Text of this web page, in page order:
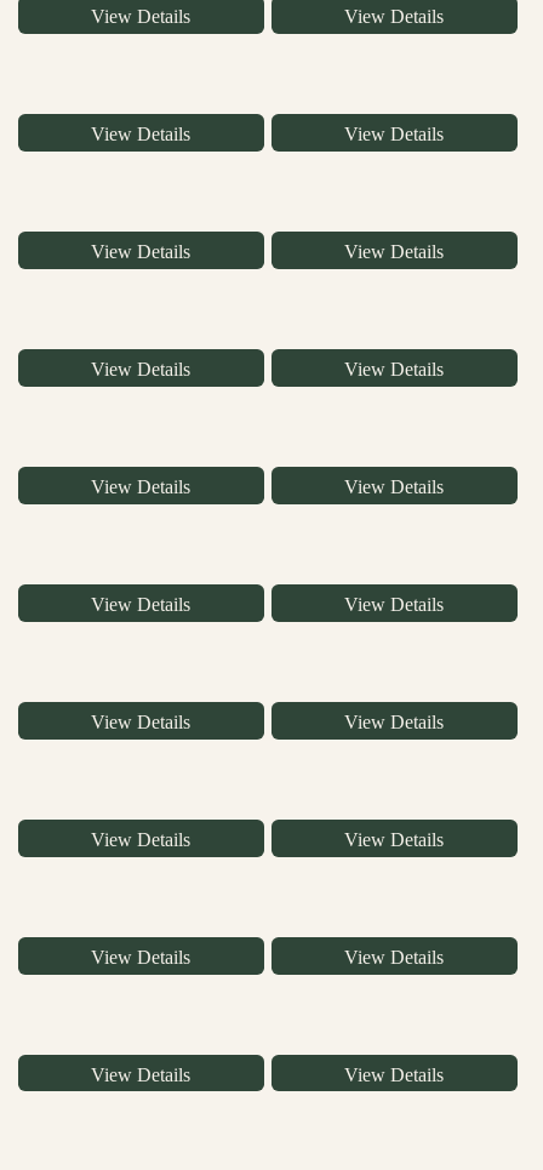
View Details View Details
View Details View Details
View Details View Details
View Details View Details
View Details View Details
View Details View Details
View Details View Details
View Details View Details
View Details View Details
View Details View Details